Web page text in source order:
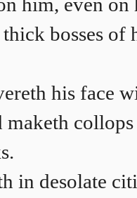
bosses of
his face
maketh
in desolate